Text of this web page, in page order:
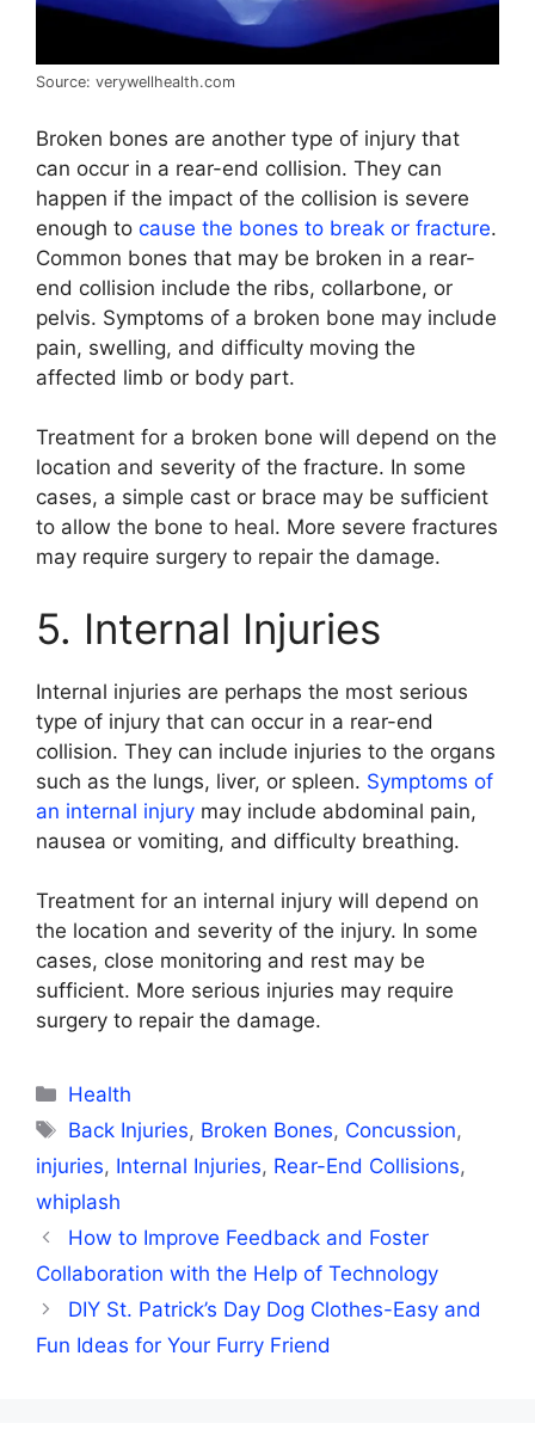
Source: verywellhealth.com
Broken bones are another type of injury that
can occur in a rear-end collision. They can
happen if the impact of the collision is severe
enough to cause the bones to break or fracture.
Common bones that may be broken in a rear-
end collision include the ribs, collarbone, or
pelvis. Symptoms of a broken bone may include
pain, swelling, and difficulty moving the
affected limb or body part.
Treatment for a broken bone will depend on the
location and severity of the fracture. In some
cases, a simple cast or brace may be sufficient
to allow the bone to heal. More severe fractures
may require surgery to repair the damage.
5. Internal Injuries
Internal injuries are perhaps the most serious
type of injury that can occur in a rear-end
collision. They can include injuries to the organs
such as the lungs, liver, or spleen. Symptoms of
an internal injury may include abdominal pain,
nausea or vomiting, and difficulty breathing.
Treatment for an internal injury will depend on
the location and severity of the injury. In some
cases, close monitoring and rest may be
sufficient. More serious injuries may require
surgery to repair the damage.
Categories
Health
Tags
Back Injuries, Broken Bones, Concussion,
injuries, Internal Injuries, Rear-End Collisions,
whiplash
How to Improve Feedback and Foster
Collaboration with the Help of Technology
DIY St. Patrick’s Day Dog Clothes-Easy and
Fun Ideas for Your Furry Friend